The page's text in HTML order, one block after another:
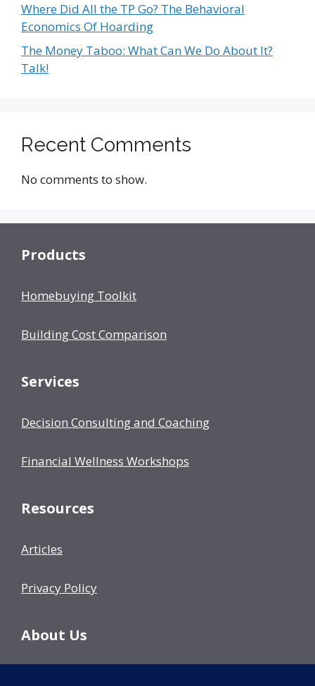
Where Did All the TP Go? The Behavioral
Economics Of Hoarding
The Money Taboo: What Can We Do About It?
Talk!
Recent Comments
No comments to show.
Products
Homebuying Toolkit
Building Cost Comparison
Services
Decision Consulting and Coaching
Financial Wellness Workshops
Resources
Articles
Privacy Policy
About Us